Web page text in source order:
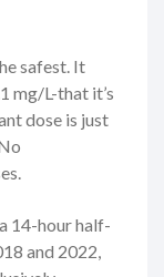
safest. It
mg/L-that it’s
dose is just
14-hour half-
and 2022,